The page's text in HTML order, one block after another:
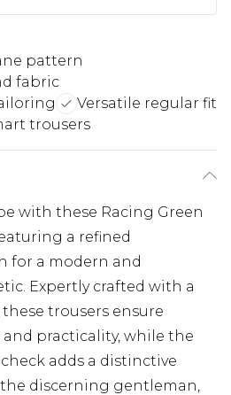
pattern
fabric
Versatile regular fit
trousers
with these Racing Green
a refined
for a modern and
Expertly crafted with a
trousers ensure
practicality, while the
adds a distinctive
discerning gentleman,